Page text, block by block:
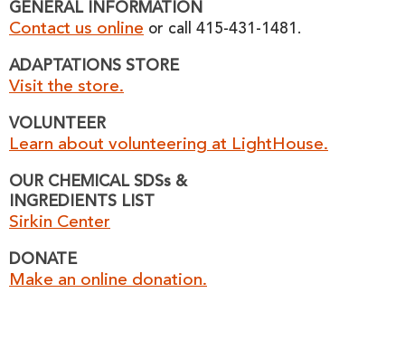
GENERAL INFORMATION
Contact us online or call 415-431-1481.
ADAPTATIONS STORE
Visit the store.
VOLUNTEER
Learn about volunteering at LightHouse.
OUR CHEMICAL SDSs &
INGREDIENTS LIST
Sirkin Center
DONATE
Make an online donation.